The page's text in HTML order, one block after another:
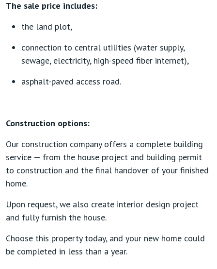
The sale price includes:
the land plot,
connection to central utilities (water supply,
sewage, electricity, high-speed fiber internet),
asphalt-paved access road.
Construction options:
Our construction company offers a complete building
service — from the house project and building permit
to construction and the final handover of your finished
home.
Upon request, we also create interior design project
and fully furnish the house.
Choose this property today, and your new home could
be completed in less than a year.